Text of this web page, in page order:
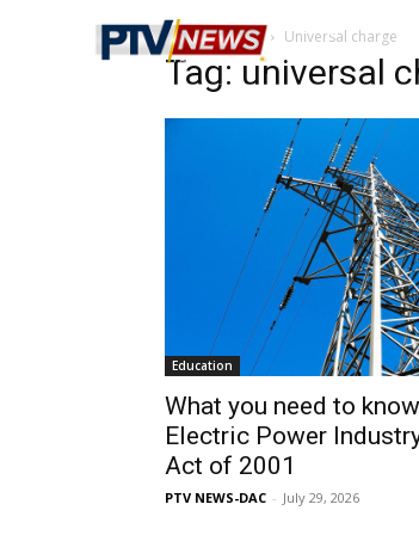
Home Tags Universal charge
Tag: universal
Education
What you need to
Electric Power
Act of 2001
PTV NEWS-DAC - July 29, 2026